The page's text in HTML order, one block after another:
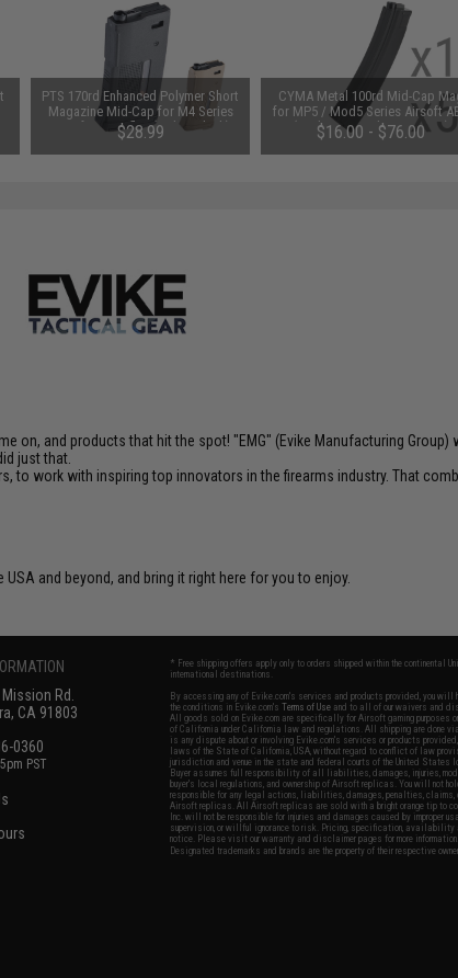
PTS 170rd Enhanced Polymer Short
Magazine Mid-Cap for M4 Series
Airsoft AEG Rifles (Color: Black)
$28.99
CYMA Metal 100rd Mid-Cap
for MP5 / Mod5 Series Airsoft
(Package: Single Magazine)
$16.00 - $76.00
on, and products that hit the spot! "EMG" (Evike Manufacturing Group)
just that.
to work with inspiring top innovators in the firearms industry. That
and beyond, and bring it right here for you to enjoy.
Rd.
CA 91803
0360
PST
* Free shipping offers apply only to orders shipped within the continental
international destinations.
By accessing any of Evike.com's services and products provided, you will
the conditions in Evike.com'sTerms of Use and to all of our waivers and
All goods sold on Evike.com are specifically for Airsoft gaming
of California under California law and regulations. All shipping are done
is any dispute about or involving Evike.com's services or products
laws of the State of California, USA, without regard to conflict of law
jurisdiction and venue in the state and federal courts of the United States
Buyer assumes full responsibility of all liabilities, damages, injuries,
buyer's local regulations, and ownership of Airsoft replicas. You will not
responsible for any legal actions, liabilities, damages, penalties, claims,
Airsoft replicas. All Airsoft replicas are sold with a bright orange tip to
Inc. will not be responsible for injuries and damages caused by improper
supervision, or willful ignorance to risk. Pricing, specification, availability
notice. Please visit our warranty and disclaimer pages for more
Designated trademarks and brands are the property of their respective